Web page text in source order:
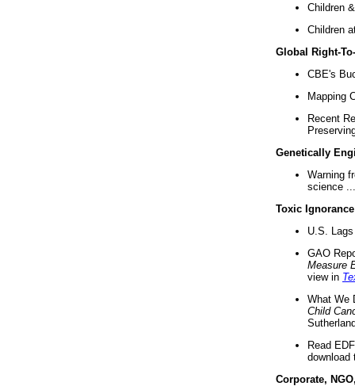
Children
Children
Global Right-
CBE's
Mapping
Recent
Genetically
Warning
science ...
Toxic Ignorance
U.S.
GAO
Measure
view in
What We
Child
Read
download
Corporate,